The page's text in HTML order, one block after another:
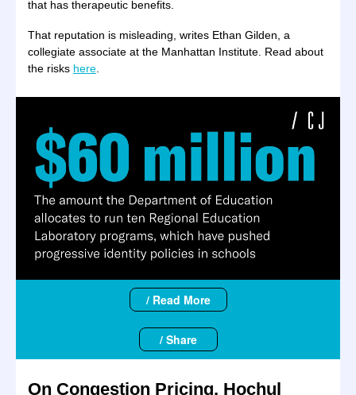
that has therapeutic benefits.
That reputation is misleading, writes Ethan Gilden, a
collegiate associate at the Manhattan Institute. Read about
the risks here
/ Read More
/ Share
On Congestion Pricing, Hochul